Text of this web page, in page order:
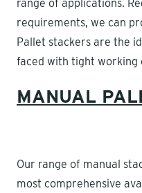
range of applications.
requirements, we can
Pallet stackers are the
faced with tight working
MANUAL
Our range of manual
most comprehensive